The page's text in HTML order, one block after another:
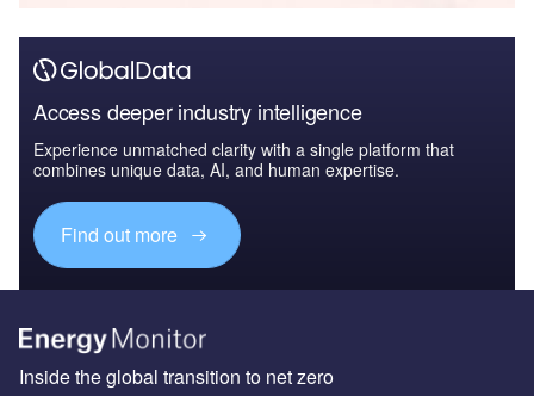
Access deeper industry intelligence
Experience unmatched clarity with a single platform that
combines unique data, AI, and human expertise.
Find out more
Inside the global transition to net zero